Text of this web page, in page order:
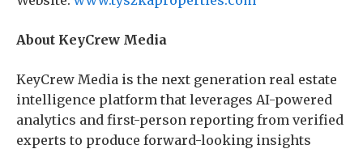
About KeyCrew Media
KeyCrew Media is the next generation real estate
intelligence platform that leverages AI-powered
analytics and first-person reporting from verified
experts to produce forward-looking insights